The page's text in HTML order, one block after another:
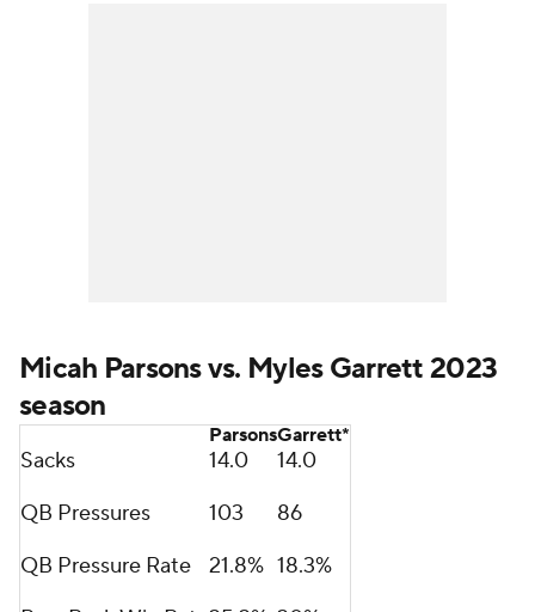
Micah Parsons vs. Myles Garrett 2023
season
ParsonsGarrett*
Sacks 14.0
14.0
QB Pressures
103
86
QB Pressure Rate
21.8% 18.3%